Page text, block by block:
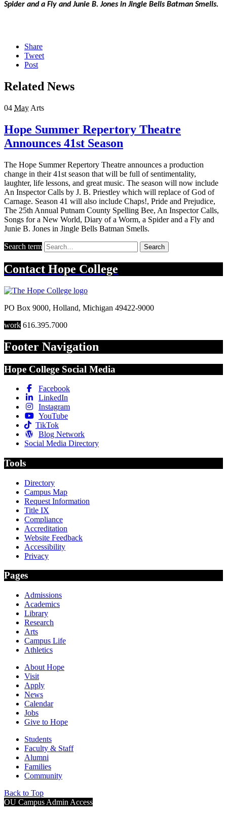
Spider and a Fly and Junie B. Jones in Jingle Bells Batman Smells.
Share
Tweet
Post
Related News
04 May Arts
Hope Summer Repertory Theatre
Announces 41st Season
The Hope Summer Repertory Theatre announces a production
change in their 41st season that will be full of sentimentality,
laughter, life lessons, and great music. The season will now include
An Inspector Calls by J. B. Priestley which will replace of God of
Carnage. Season 41 will also include Chaps!, Pride and Prejudice,
The 25th Annual Putnam County Spelling Bee, An Inspector Calls,
Songs for a New World, Diary of a Worm, a Spider and a Fly and
Junie B. Jones in Jingle Bells Batman Smells.
Search term Search
Contact Hope College
PO Box 9000, Holland, Michigan 49422-9000
work 616.395.7000
Footer Navigation
Hope College Social Media
Facebook
LinkedIn
Instagram
YouTube
TikTok
Blog Network
Social Media Directory
Tools
Directory
Campus Map
Request Information
Title IX
Compliance
Accreditation
Website Feedback
Accessibility
Privacy
Pages
Admissions
Academics
Library
Research
Arts
Campus Life
Athletics
About Hope
Visit
Apply
News
Calendar
Jobs
Give to Hope
Students
Faculty & Staff
Alumni
Families
Community
Back to Top
OU Campus Admin Access